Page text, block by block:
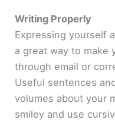
Writing Properly
Expressing yourself
a great way to make
through email or
Useful sentences
volumes about your
smiley and use